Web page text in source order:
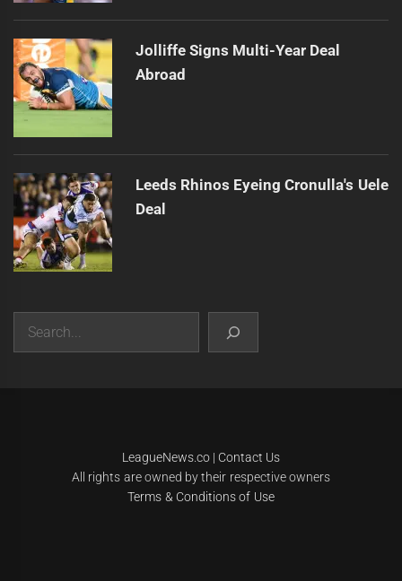
Jolliffe Signs Multi-Year Deal
Abroad
Leeds Rhinos Eyeing Cronulla's Uele
Deal
Search
LeagueNews.co| Contact Us
All rights are owned by their respective owners
Terms & Conditions of Use